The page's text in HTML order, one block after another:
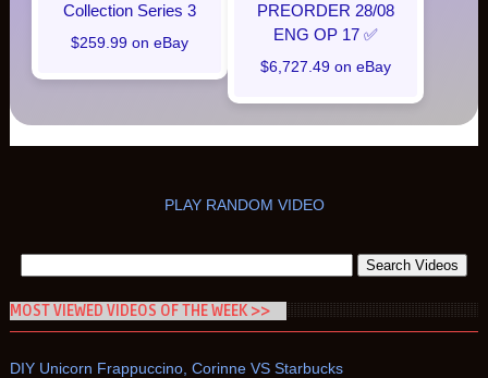
Collection Series 3
$259.99 on eBay
PREORDER 28/08
ENG OP 17 ✅
$6,727.49 on eBay
PLAY RANDOM VIDEO
MOST VIEWED VIDEOS OF THE WEEK >>
DIY Unicorn Frappuccino, Corinne VS Starbucks